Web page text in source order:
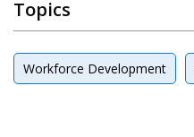
Topics
Workforce Development